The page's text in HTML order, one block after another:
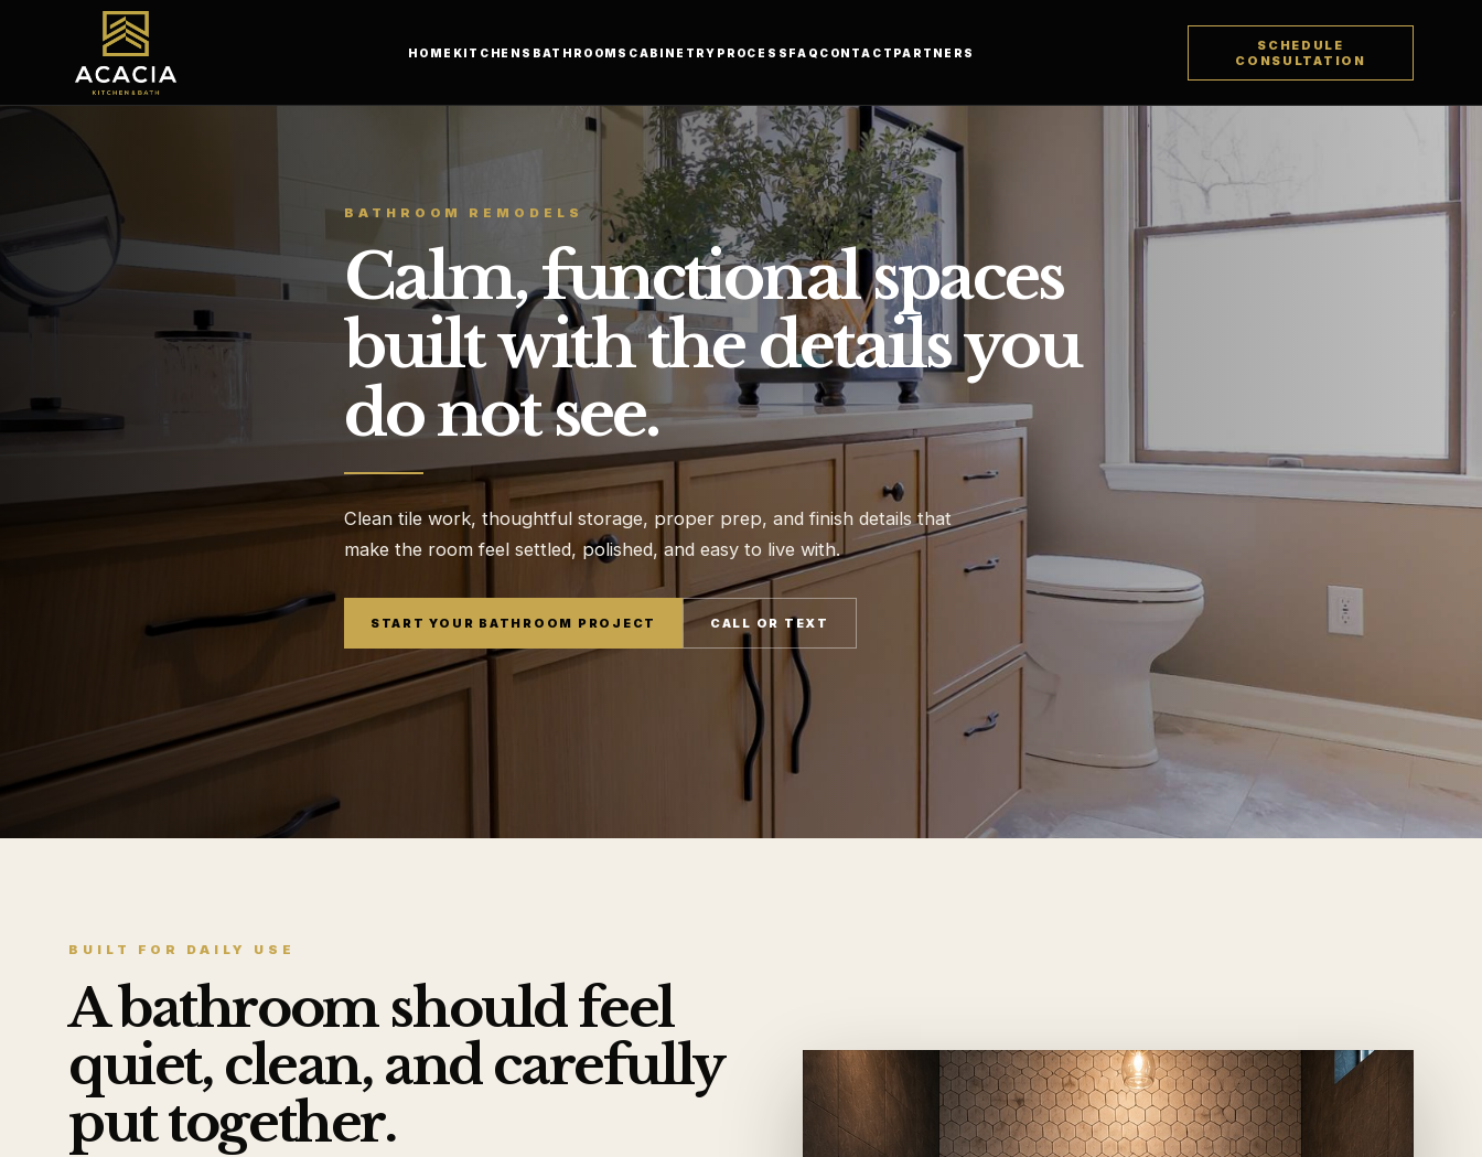
HOME KITCHENS BATHROOMS CABINETRY PROCESS FAQ CONTACT PARTNERS
SCHEDULE
CONSULTATION
BATHROOM REMODELS
Calm, functional spaces
built with the details you
do not see.
Clean tile work, thoughtful storage, proper prep, and finish details that
make the room feel settled, polished, and easy to live with.
START YOUR BATHROOM PROJECT CALL OR TEXT
BUILT FOR DAILY USE
A bathroom should feel
quiet, clean, and carefully
put together.